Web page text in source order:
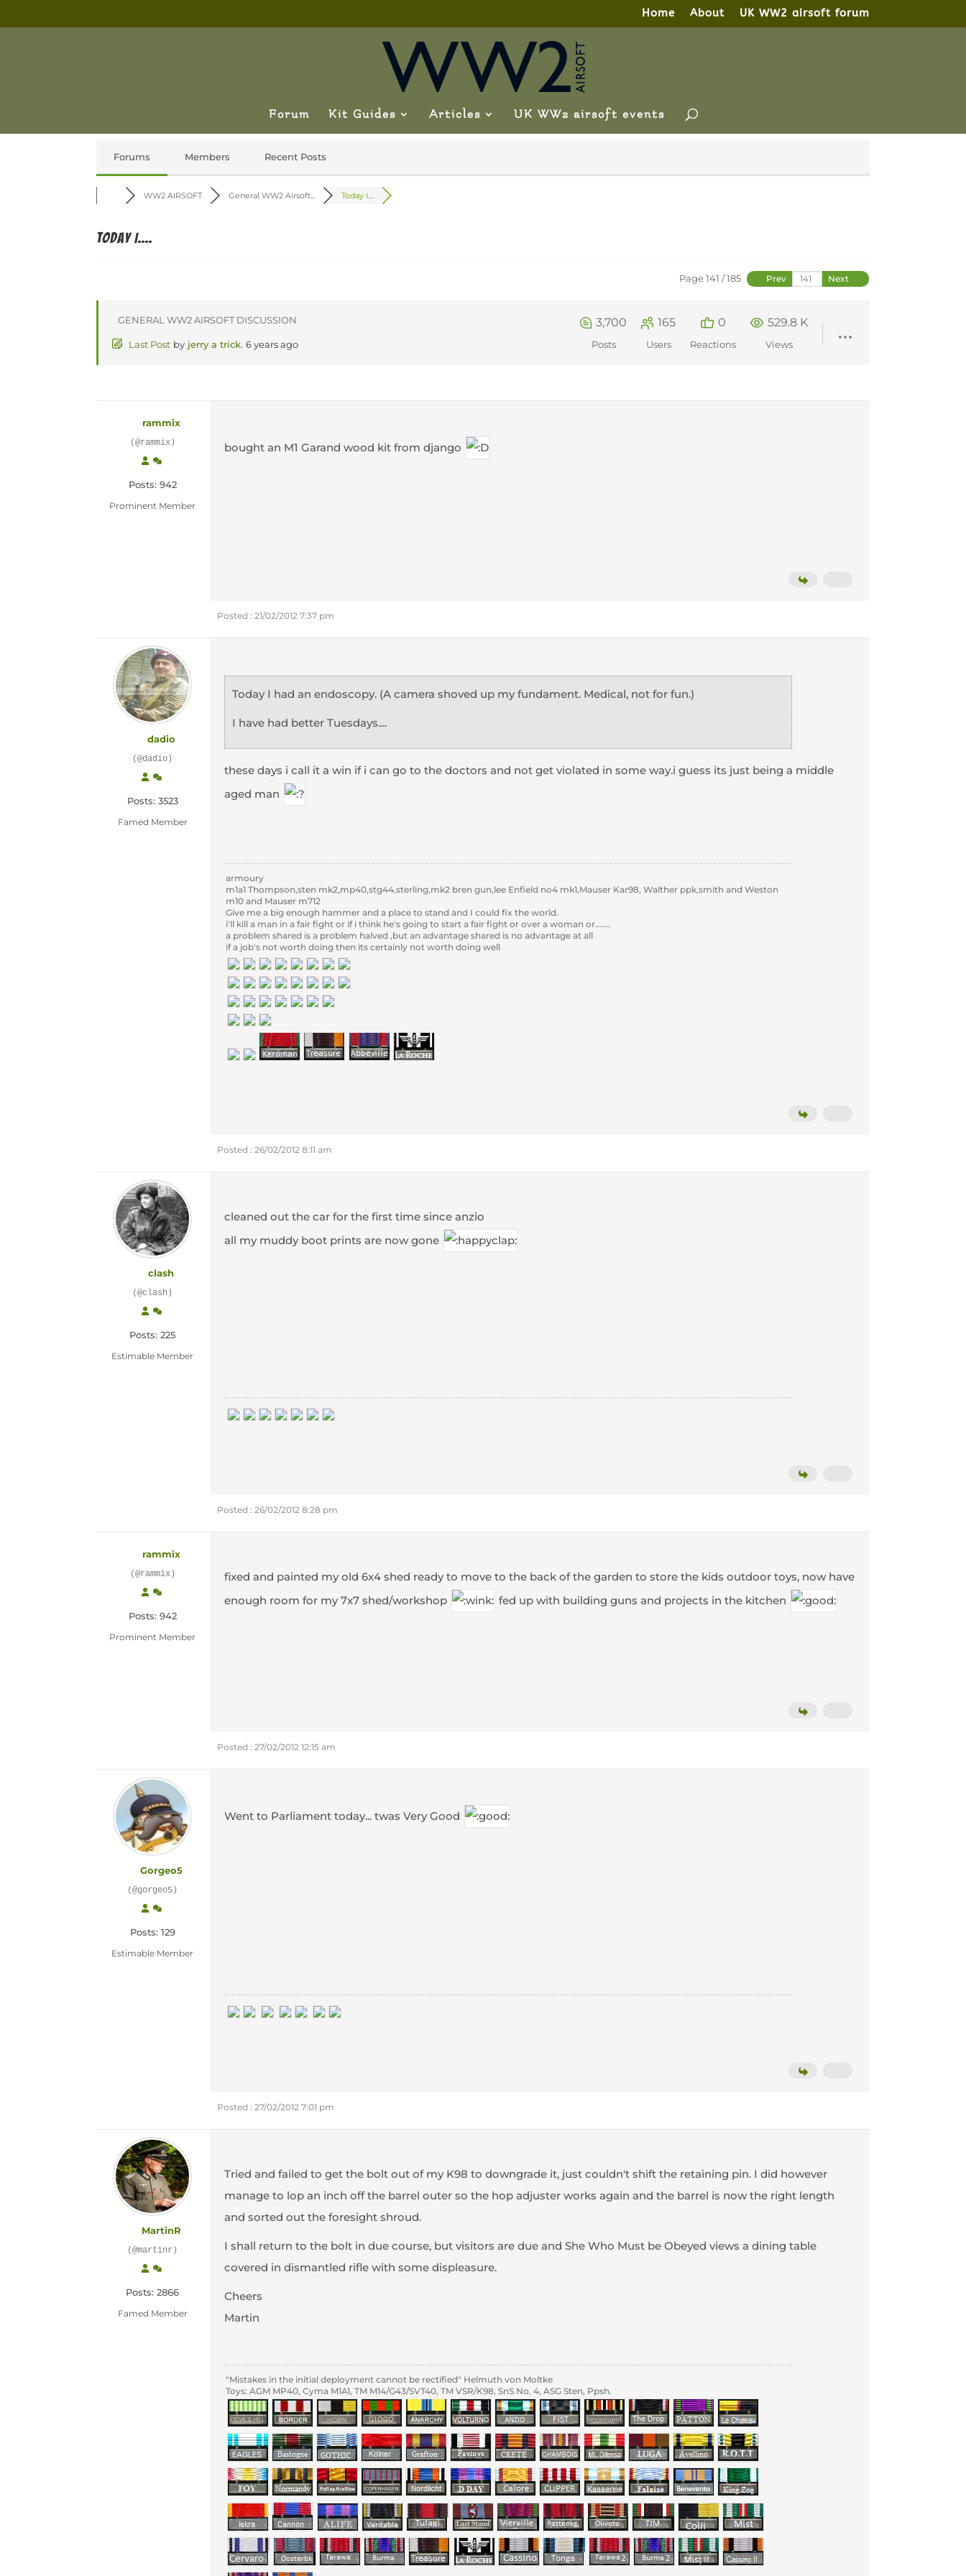
Home About UK WW2 airsoft forum
Forum Kit Guides Articles UK WW2 airsoft events
Forums Members Recent Posts
WW2 AIRSOFT General WW2 Airsoft... Today I....
Today I....
Page 141 / 185 Prev Next
GENERAL WW2 AIRSOFT DISCUSSION
Last Post by jerry a trick. 6 years ago
3,700
Posts
165
Users
0
Reactions
529.8 K
Views
rammix
(@rammix)
Posts: 942
Prominent Member
bought an M1 Garand wood kit from django
Posted : 21/02/2012 7:37 pm
dadio
(@dadio)
Posts: 3523
Famed Member
Today I had an endoscopy. (A camera shoved up my fundament. Medical, not for fun.)
I have had better Tuesdays....
these days i call it a win if i can go to the doctors and not get violated in some way.i guess its just being a middle
aged man
armoury
m1a1 Thompson,sten mk2,mp40,stg44,sterling,mk2 bren gun,lee Enfield no4 mk1,Mauser Kar98, Walther ppk,smith and Weston
m10 and Mauser m712
Give me a big enough hammer and a place to stand and I could fix the world.
i'll kill a man in a fair fight or if i think he's going to start a fair fight or over a woman or.......
a problem shared is a problem halved ,but an advantage shared is no advantage at all
if a job's not worth doing then its certainly not worth doing well
Posted : 26/02/2012 8:11 am
clash
(@clash)
Posts: 225
Estimable Member
cleaned out the car for the first time since anzio
all my muddy boot prints are now gone
Posted : 26/02/2012 8:28 pm
rammix
(@rammix)
Posts: 942
Prominent Member
fixed and painted my old 6x4 shed ready to move to the back of the garden to store the kids outdoor toys, now have
enough room for my 7x7 shed/workshop
fed up with building guns and projects in the kitchen
Posted : 27/02/2012 12:15 am
Gorgeo5
(@gorgeo5)
Posts: 129
Estimable Member
Went to Parliament today... twas Very Good
Posted : 27/02/2012 7:01 pm
MartinR
(@martinr)
Posts: 2866
Famed Member
Tried and failed to get the bolt out of my K98 to downgrade it, just couldn't shift the retaining pin. I did however
manage to lop an inch off the barrel outer so the hop adjuster works again and the barrel is now the right length
and sorted out the foresight shroud.
I shall return to the bolt in due course, but visitors are due and She Who Must be Obeyed views a dining table
covered in dismantled rifle with some displeasure.
Cheers
Martin
"Mistakes in the initial deployment cannot be rectified" Helmuth von Moltke
Toys: AGM MP40, Cyma M1A1, TM M14/G43/SVT40, TM VSR/K98, SnS No. 4, ASG Sten, Ppsh.